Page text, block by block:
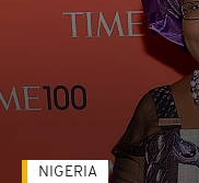
NIGERIA